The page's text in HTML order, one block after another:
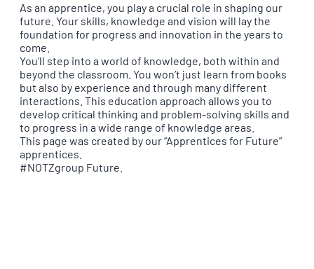
As an apprentice, you play a crucial role in shaping our
future. Your skills, knowledge and vision will lay the
foundation for progress and innovation in the years to
come.
You'll step into a world of knowledge, both within and
beyond the classroom. You won’t just learn from books
but also by experience and through many different
interactions. This education approach allows you to
develop critical thinking and problem-solving skills and
to progress in a wide range of knowledge areas.
This page was created by our “Apprentices for Future”
apprentices.
#NOTZgroup Future.